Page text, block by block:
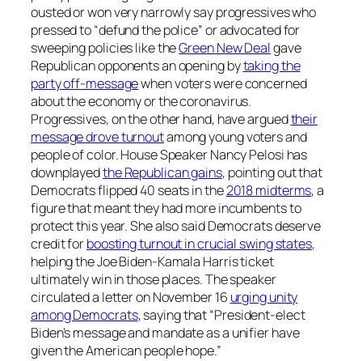
ousted or won very narrowly say progressives who
pressed to “defund the police” or advocated for
sweeping policies like theGreen New Dealgave
Republican opponents an opening bytaking the
party off-messagewhen voters were concerned
about the economy or the coronavirus.
Progressives, on the other hand, have arguedtheir
message drove turnoutamong young voters and
people of color. House Speaker Nancy Pelosi has
downplayedthe Republican gains, pointing out that
Democrats flipped 40 seats in the2018 midterms, a
figure that meant they had more incumbents to
protect this year. She also said Democrats deserve
credit forboosting turnout in crucial swing states,
helping the Joe Biden-Kamala Harris ticket
ultimately win in those places. The speaker
circulated a letter on November 16 urging unity
among Democrats, saying that “President-elect
Biden’s message and mandate as a unifier have
given the American people hope.”